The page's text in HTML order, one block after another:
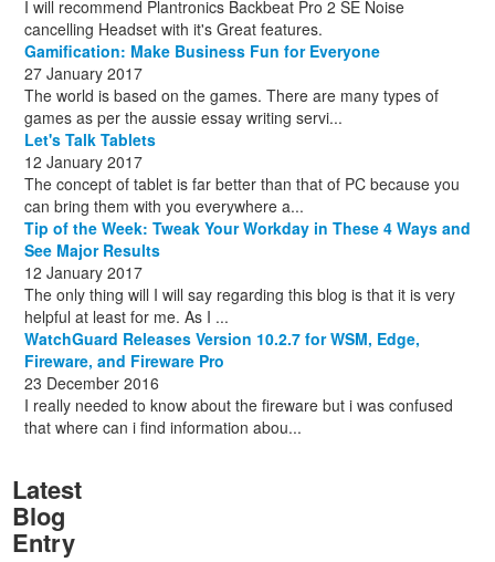
I will recommend Plantronics Backbeat Pro 2 SE Noise
cancelling Headset with it's Great features.
Gamification: Make Business Fun for Everyone
27 January 2017
The world is based on the games. There are many types of
games as per the aussie essay writing servi...
Let's Talk Tablets
12 January 2017
The concept of tablet is far better than that of PC because you
can bring them with you everywhere a...
Tip of the Week: Tweak Your Workday in These 4 Ways and
See Major Results
12 January 2017
The only thing will I will say regarding this blog is that it is very
helpful at least for me. As I ...
WatchGuard Releases Version 10.2.7 for WSM, Edge,
Fireware, and Fireware Pro
23 December 2016
I really needed to know about the fireware but i was confused
that where can i find information abou...
Latest
Blog
Entry